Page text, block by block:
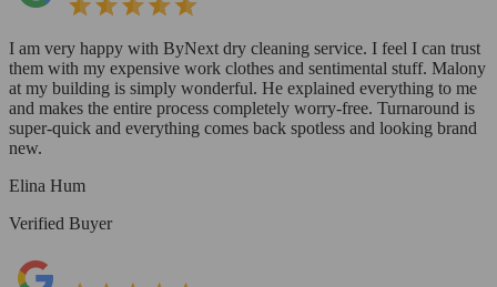
I am very happy with ByNext dry cleaning service. I feel I can trust
them with my expensive work clothes and sentimental stuff. Malony
at my building is simply wonderful. He explained everything to me
and makes the entire process completely worry-free. Turnaround is
super-quick and everything comes back spotless and looking brand
new.
Elina Hum
Verified Buyer